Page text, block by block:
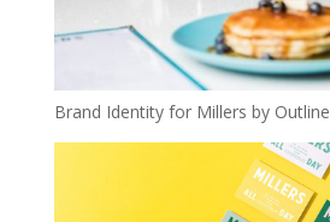
Brand Identity for Millers by Outline